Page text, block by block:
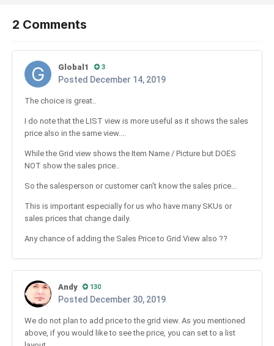
2 Comments
Global1 3
Posted December 14, 2019
The choice is great..
I do note that the LIST view is more useful as it shows the sales
price also in the same view....
While the Grid view shows the Item Name / Picture but DOES
NOT show the sales price..
So the salesperson or customer can't know the sales price...
This is important especially for us who have many SKUs or
sales prices that change daily.
Any chance of adding the Sales Price to Grid View also ??
Andy 130
Posted December 30, 2019
We do not plan to add price to the grid view. As you mentioned
above, if you would like to see the price, you can set to a list